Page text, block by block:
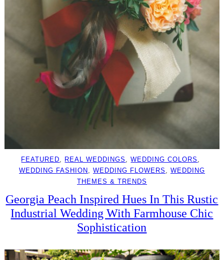
FEATURED REAL WEDDINGS , WEDDING COLORS
WEDDING FASHION
WEDDING FLOWERS
WEDDING
THEMES & TRENDS
Georgia Peach Inspired Hues In This Rustic
Industrial Wedding With Farmhouse Chic
Sophistication